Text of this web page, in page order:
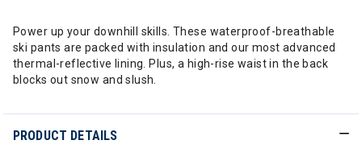
Power up your downhill skills. These waterproof-breathable
ski pants are packed with insulation and our most advanced
thermal-reflective lining. Plus, a high-rise waist in the back
blocks out snow and slush.
PRODUCT DETAILS